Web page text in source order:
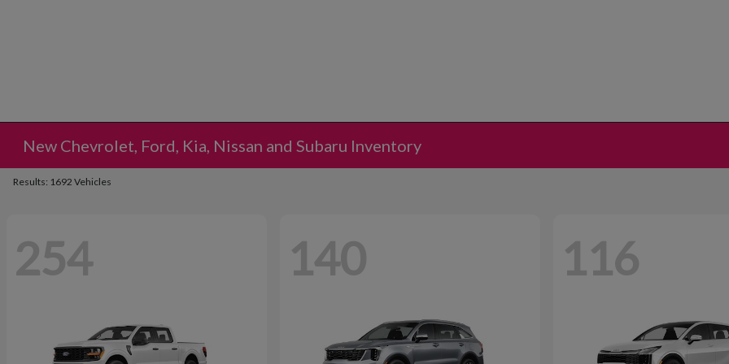
New Chevrolet, Ford, Kia, Nissan and Subaru Inventory
Results: 1692 Vehicles
254 140 116